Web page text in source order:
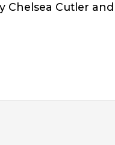
Chelsea Cutler